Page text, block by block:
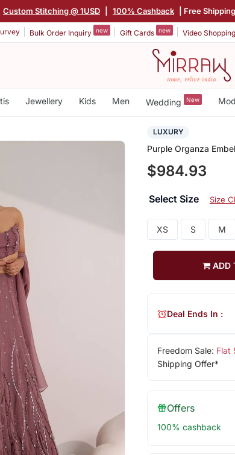
Custom Stitching @ 1USD 100% Cashback | Free
Bulk Order Inquiry new Gift Cards new Video Shopping
Jewellery Kids Men Wedding New
LUXURY
Purple Organza
$984.93
Select Size Size
XS S M
ADD
Freedom Sale: Flat
Shipping Offer*
Deal Ends In :
Offers
100% cashback